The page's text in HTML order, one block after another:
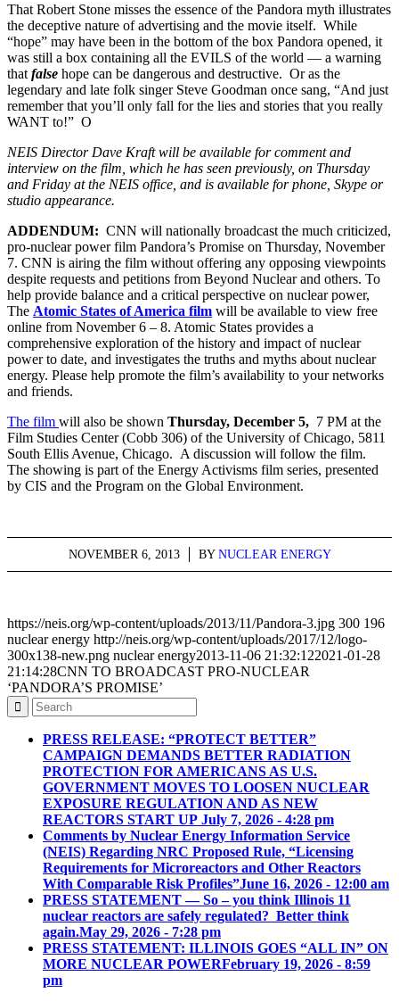
That Robert Stone misses the essence of the Pandora myth illustrates
the deceptive nature of advertising and the movie itself. While
“hope” may have been in the bottom of the box Pandora opened, it
was still a box containing all the EVILS of the world — a warning
that false hope can be dangerous and destructive. Or as the
legendary and late folk singer Steve Goodman once sang, “And just
remember that you’ll only fall for the lies and stories that you really
WANT to!” O
NEIS Director Dave Kraft will be available for comment and
interview on the film, which he has seen previously, on Thursday
and Friday at the NEIS office, and is available for phone, Skype or
studio appearance.
ADDENDUM: CNN will nationally broadcast the much criticized,
pro-nuclear power film Pandora’s Promise on Thursday, November
7. CNN is airing the film without offering any opposing viewpoints
despite requests and petitions from Beyond Nuclear and others. To
help provide balance and a critical perspective on nuclear power,
The Atomic States of America film will be available to view free
online from November 6 – 8. Atomic States provides a
comprehensive exploration of the history and impact of nuclear
power to date, and investigates the truths and myths about nuclear
energy. Please help promote the film’s availability to your networks
and friends.
The film will also be shown Thursday, December 5, 7 PM at the
Film Studies Center (Cobb 306) of the University of Chicago, 5811
South Ellis Avenue, Chicago. A discussion will follow the film.
The showing is part of the Energy Activisms film series, presented
by CIS and the Program on the Global Environment.
NOVEMBER 6, 2013
/ BYNUCLEAR ENERGY
https://neis.org/wp-content/uploads/2013/11/Pandora-3.jpg 300 196
nuclear energy http://neis.org/wp-content/uploads/2017/12/logo-
300x138-new.png nuclear energy2013-11-06 21:32:122021-01-28
21:14:28CNN TO BROADCAST PRO-NUCLEAR
‘PANDORA’S PROMISE’
PRESS RELEASE: “PROTECT BETTER”
CAMPAIGN DEMANDS BETTER RADIATION
PROTECTION FOR AMERICANS AS U.S.
GOVERNMENT MOVES TO LOOSEN NUCLEAR
EXPOSURE REGULATION AND AS NEW
REACTORS START UP July 7, 2026 - 4:28 pm
Comments by Nuclear Energy Information Service
(NEIS) Regarding NRC Proposed Rule, “Licensing
Requirements for Microreactors and Other Reactors
With Comparable Risk Profiles”June 16, 2026 - 12:00 am
PRESS STATEMENT — So – you think Illinois 11
nuclear reactors are safely regulated? Better think
again.May 29, 2026 - 7:28 pm
PRESS STATEMENT: ILLINOIS GOES “ALL IN” ON
MORE NUCLEAR POWERFebruary 19, 2026 - 8:59
pm